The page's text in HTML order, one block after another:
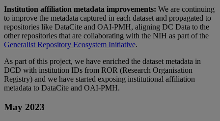
Institution affiliation metadata improvements: We are continuing
to improve the metadata captured in each dataset and propagated to
repositories like DataCite and OAI-PMH, aligning DC Data to the
other repositories that are collaborating with the NIH as part of the
Generalist Repository Ecosystem Initiative.
As part of this project, we have enriched the dataset metadata in
DCD with institution IDs from ROR (Research Organisation
Registry) and we have started exposing institutional affiliation
metadata to DataCite and OAI-PMH.
May 2023